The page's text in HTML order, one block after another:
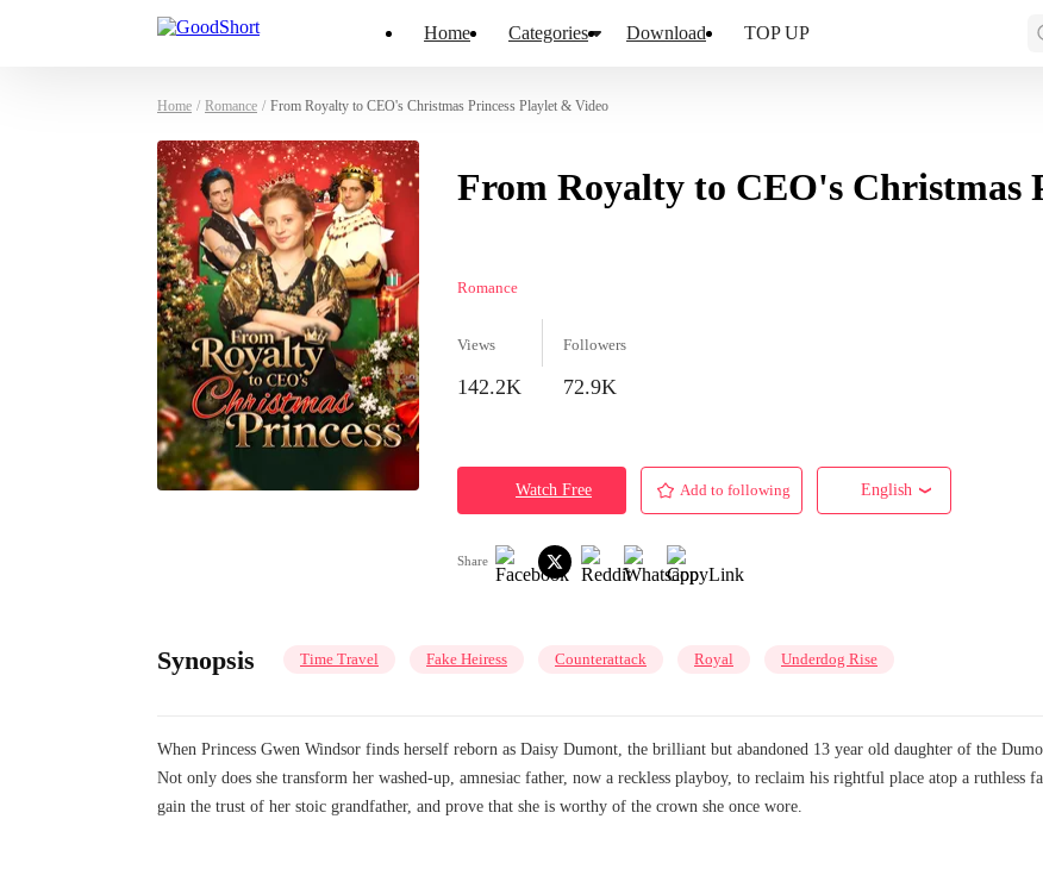
Home Categories Download TOP UP
Home / Romance / From Royalty to CEO's Christmas Princess Playlet & Video
From Royalty to CEO's Christmas
Romance
Views
142.2K
Followers
72.9K
Watch Free Add to following English
Share
Synopsis Time Travel Fake Heiress Counterattack Royal Underdog Rise
When Princess Gwen Windsor finds herself reborn as Daisy Dumont, the brilliant but abandoned 13 year old daughter of the
Not only does she transform her washed-up, amnesiac father, now a reckless playboy, to reclaim his rightful place atop a ruthless
gain the trust of her stoic grandfather, and prove that she is worthy of the crown she once wore.